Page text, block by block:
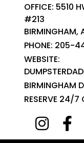
OFFICE: 5510
#213
BIRMINGHAM,
PHONE: 205-
WEBSITE:
BIRMINGHAM
RESERVE 24/7